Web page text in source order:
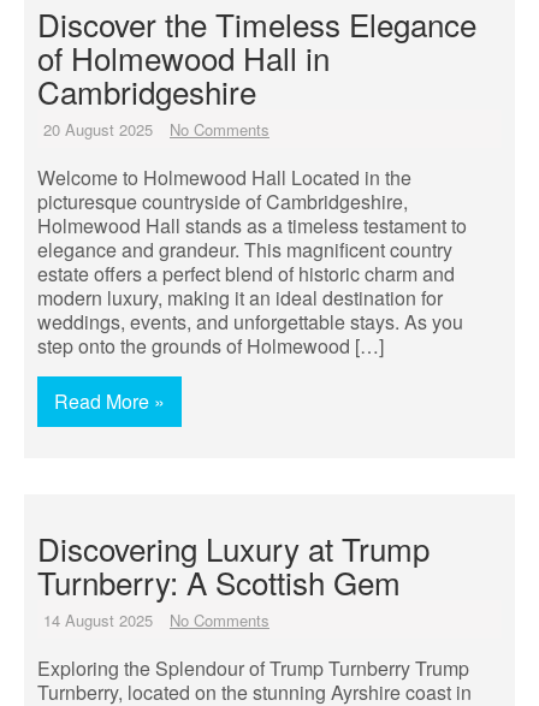
Discover the Timeless Elegance
of Holmewood Hall in
Cambridgeshire
20 August 2025 No Comments
Welcome to Holmewood Hall Located in the
picturesque countryside of Cambridgeshire,
Holmewood Hall stands as a timeless testament to
elegance and grandeur. This magnificent country
estate offers a perfect blend of historic charm and
modern luxury, making it an ideal destination for
weddings, events, and unforgettable stays. As you
step onto the grounds of Holmewood […]
Read More »
Discovering Luxury at Trump
Turnberry: A Scottish Gem
14 August 2025 No Comments
Exploring the Splendour of Trump Turnberry Trump
Turnberry, located on the stunning Ayrshire coast in